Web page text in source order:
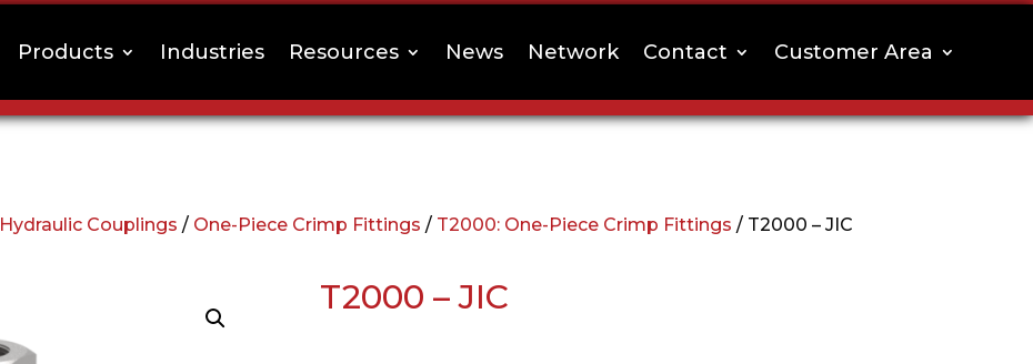
Products Industries Resources News Network Contact Customer Area
Hydraulic Couplings / One-Piece Crimp Fittings / T2000: One-Piece Crimp Fittings / T2000 – JIC
T2000 – JIC